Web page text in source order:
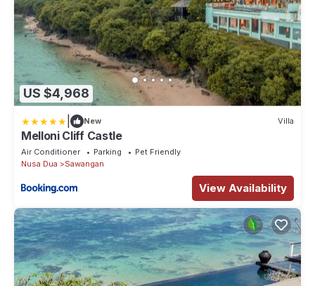
US $4,968
New Villa
Melloni Cliff Castle
Air Conditioner Parking
Pet Friendly
Nusa Dua
Sawangan
View Availability